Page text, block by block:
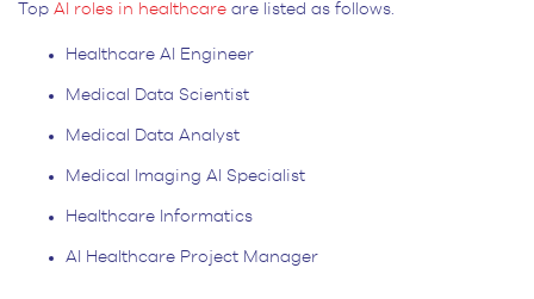
Top AI roles in healthcare are listed as follows.
Healthcare AI Engineer
Medical Data Scientist
Medical Data Analyst
Medical Imaging AI Specialist
Healthcare Informatics
AI Healthcare Project Manager